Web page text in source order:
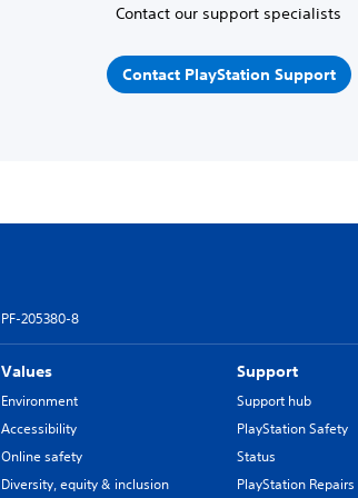
Contact our support specialists
Contact PlayStation Support
PF-205380-8
Values
Environment
Accessibility
Online safety
Diversity, equity & inclusion
Support
Support hub
PlayStation Safety
Status
PlayStation Repairs